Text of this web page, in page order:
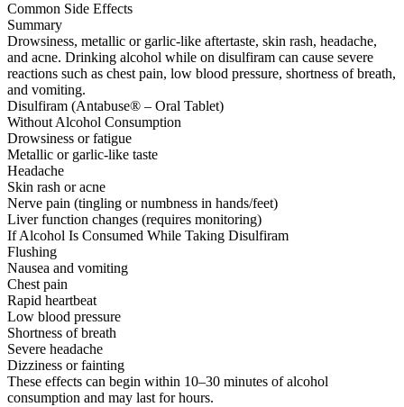
Common Side Effects
Summary
Drowsiness, metallic or garlic-like aftertaste, skin rash, headache,
and acne. Drinking alcohol while on disulfiram can cause severe
reactions such as chest pain, low blood pressure, shortness of breath,
and vomiting.
Disulfiram (Antabuse® – Oral Tablet)
Without Alcohol Consumption
Drowsiness or fatigue
Metallic or garlic-like taste
Headache
Skin rash or acne
Nerve pain (tingling or numbness in hands/feet)
Liver function changes (requires monitoring)
If Alcohol Is Consumed While Taking Disulfiram
Flushing
Nausea and vomiting
Chest pain
Rapid heartbeat
Low blood pressure
Shortness of breath
Severe headache
Dizziness or fainting
These effects can begin within 10–30 minutes of alcohol
consumption and may last for hours.